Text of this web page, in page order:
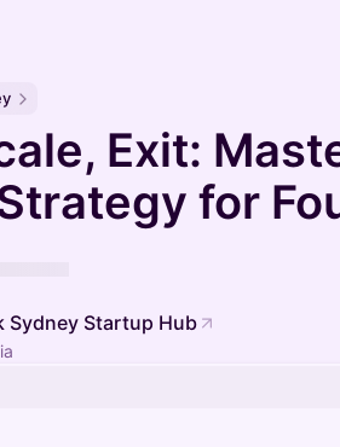
Exit:
for
Sydney Startup Hub